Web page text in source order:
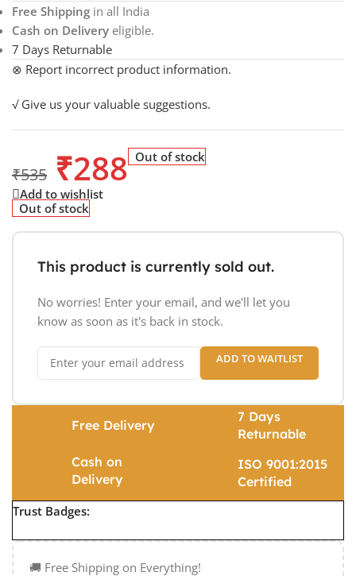
Free Shipping in all India
Cash on Delivery eligible.
7 Days Returnable
⊗ Report incorrect product information.
√ Give us your valuable suggestions.
₹535 ₹288 Out of stock
Add to wishlist
Out of stock
This product is currently sold out.
No worries! Enter your email, and we'll let you
know as soon as it's back in stock.
ADD TO WAITLIST
Free Delivery
7 Days
Returnable
Cash on
Delivery
ISO 9001:2015
Certified
Trust Badges:
🚚 Free Shipping on Everything!